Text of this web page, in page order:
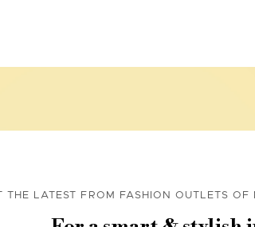
THE LATEST FROM FASHION OUTLETS